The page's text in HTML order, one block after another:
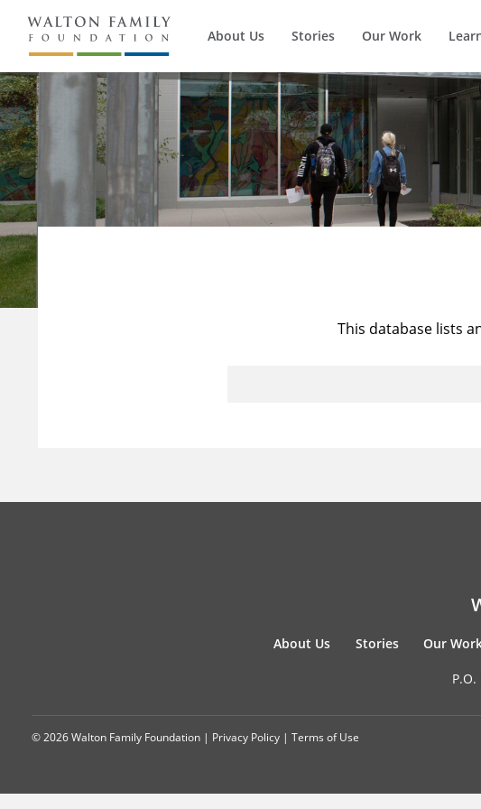
About Us Stories Our Work
This database lists
About Us Stories Our
© 2026 Walton Family Foundation | Privacy Policy | Terms of Use